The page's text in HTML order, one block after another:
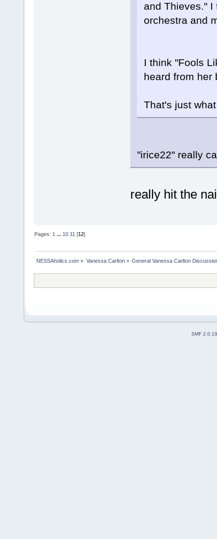
and Thieves." I
orchestra and
I think "Fools
heard from her
That's just
"irice22" really
really hit the
Pages:1 ...10 11 [12]
NESSAholics.com » Vanessa Carlton» General Vanessa Carlton
SMF 2.0.19